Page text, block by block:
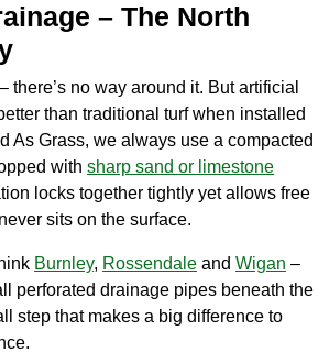
– The North
there’s no way around it. But artificial
than traditional turf when installed
As Grass, we always use a compacted
with sharp sand or limestone
locks together tightly yet allows free
sits on the surface.
Burnley, Rossendale and Wigan –
perforated drainage pipes beneath the
step that makes a big difference to